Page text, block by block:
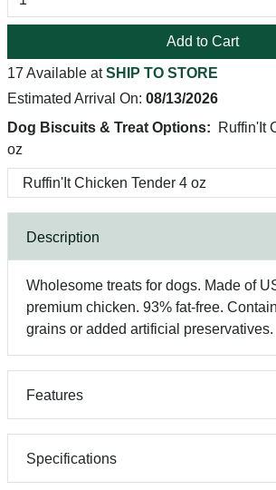
Add to Cart
17 Available atSHIP TO STORE
Estimated Arrival On: 08/13/2026
Dog Biscuits & Treat Options:
Ruffin'It
oz
Description
Wholesome treats for dogs. Made of
premium chicken. 93% fat-free.
grains or added artificial preservatives.
Features
Specifications